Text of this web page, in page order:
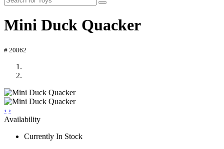
Mini Duck Quacker
# 20862
‹ ›
Availability
Currently In Stock